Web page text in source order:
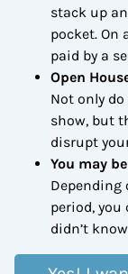
stack up
pocket. On
paid by a
Open
Not only
show, but
disrupt
You may
period, you
didn’t